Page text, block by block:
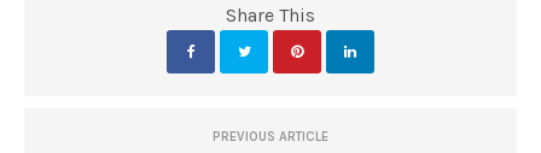
Share This
PREVIOUS ARTICLE